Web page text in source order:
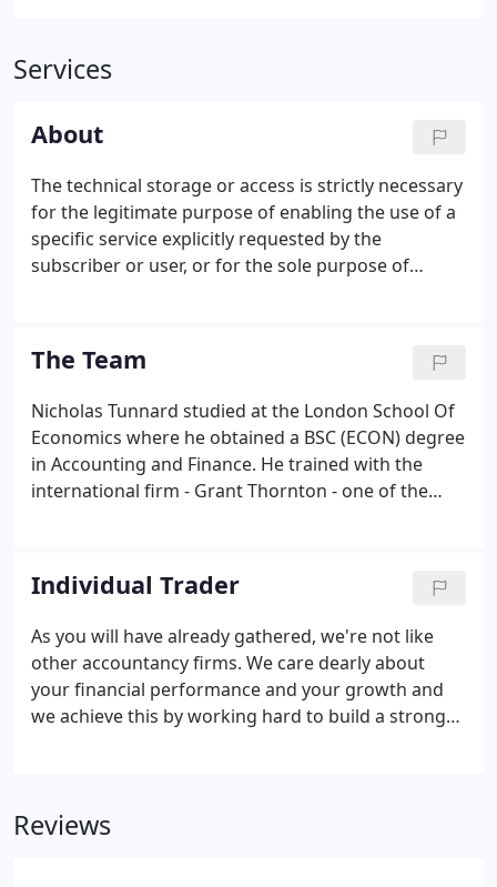
Services
About
The technical storage or access is strictly necessary
for the legitimate purpose of enabling the use of a
specific service explicitly requested by the
subscriber or user, or for the sole purpose of
technical storage or access is necessary for the
legitimate purpose of storing preferences that are
not requested by the subscriber or user. The
technical storage or access that is used exclusively
for statistical purposes.
The Team
Nicholas Tunnard studied at the London School Of
Economics where he obtained a BSC (ECON) degree
in Accounting and Finance. He trained with the
international firm - Grant Thornton - one of the
proportions! Nicholas specialises in advising
owner-managed businesses with turnovers
between 500,000 and 10 million. He has gained
many skills in helping businesses become more
profitable having dealt with over 600 businesses in
the last 30 years.
Individual Trader
As you will have already gathered, we're not like
other accountancy firms. We care dearly about
your financial performance and your growth and
we achieve this by working hard to build a strong
face during their lifecycle (from start-up through to
Reviews